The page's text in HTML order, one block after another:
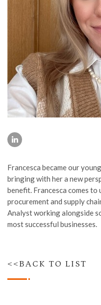
Francesca became our
bringing with her a new
benefit. Francesca comes
procurement and supply
Analyst working alongside
most successful businesses.
<<BACK TO LIST